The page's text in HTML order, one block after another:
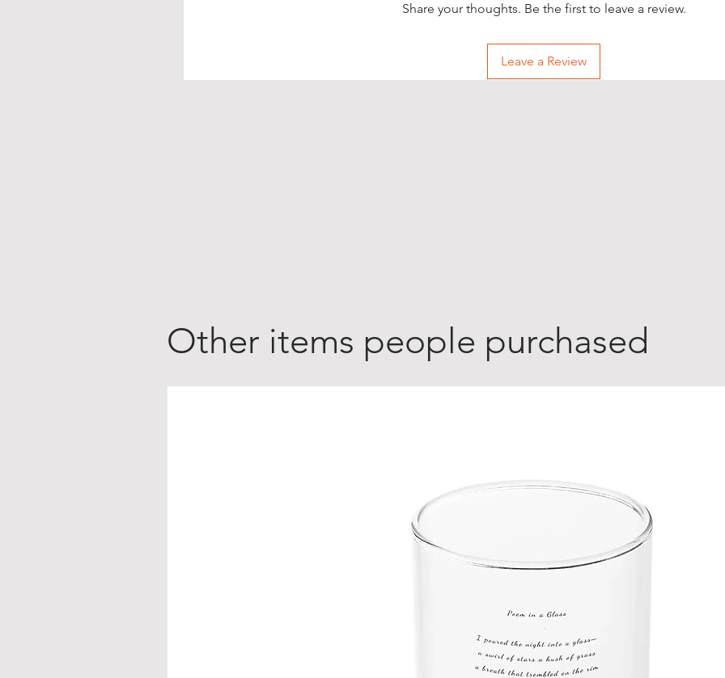
Share your thoughts. Be the first to leave a review.
Leave a Review
Other items people purchased